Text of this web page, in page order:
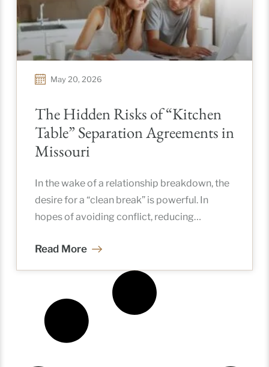
The Hidden Risks of “Kitchen
Table” Separation Agreements in
Missouri
In the wake of a relationship breakdown, the
desire for a “clean break” is powerful. In
hopes of avoiding conflict, reducing
Read More
May 20, 2026